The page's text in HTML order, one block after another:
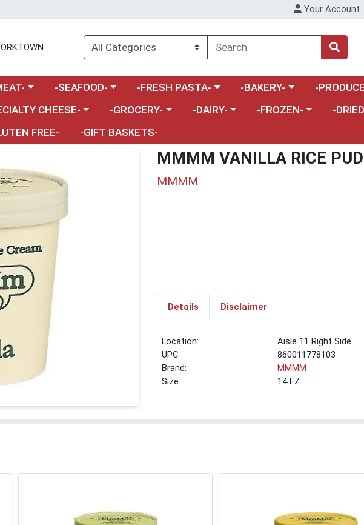
Your Account
menua category menu
Choose a category menu
-SEAFOOD- Choose a category menu
-FRESH PASTA- Choose a category menu
-BAKERY- Choose a
-
menu CHEESE- Choose a category menu
-GROCERY- Choose a category menu
-DAIRY- Choose a category menu
-FROZEN- Choose
-
FREE- -GIFT BASKETS-
MMMM VANILLA RICE
MMMM
Details Disclaimer
Location:
Aisle 11 Right Side
UPC:
860011778103
Brand:
MMMM
Size:
14 FZ